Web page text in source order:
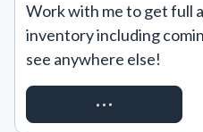
Work with me to get full
inventory including
see anywhere else!
REQUEST ACCESS